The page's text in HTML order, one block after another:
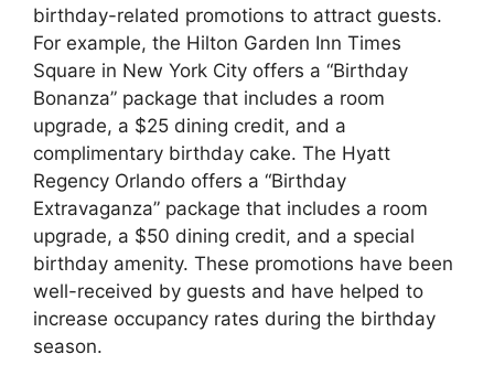
birthday-related promotions to attract guests.
For example, the Hilton Garden Inn Times
Square in New York City offers a “Birthday
Bonanza” package that includes a room
upgrade, a $25 dining credit, and a
complimentary birthday cake. The Hyatt
Regency Orlando offers a “Birthday
Extravaganza” package that includes a room
upgrade, a $50 dining credit, and a special
birthday amenity. These promotions have been
well-received by guests and have helped to
increase occupancy rates during the birthday
season.